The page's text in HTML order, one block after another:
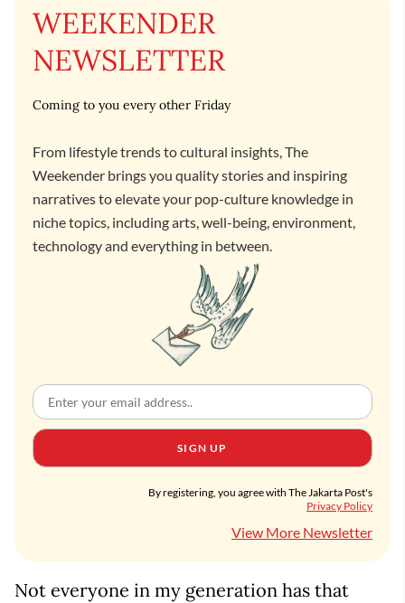
WEEKENDER
NEWSLETTER
Coming to you every other Friday
From lifestyle trends to cultural insights, The
Weekender brings you quality stories and inspiring
narratives to elevate your pop-culture knowledge in
niche topics, including arts, well-being, environment,
technology and everything in between.
SIGN UP
By registering, you agree with The Jakarta Post's
Privacy Policy
View More Newsletter
Not everyone in my generation has that